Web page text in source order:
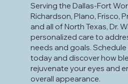
Serving the Dallas-Fort
Richardson, Plano, Frisco,
and all of North Texas, Dr.
personalized care to
needs and goals.
today and discover how
rejuvenate your eyes and
overall appearance.